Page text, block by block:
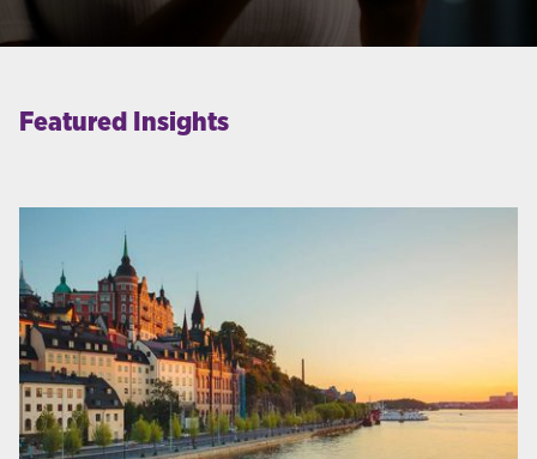
Featured Insights